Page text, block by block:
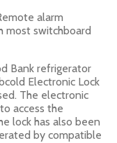
alarm
most switchboard
Bank refrigerator
Electronic Lock
The electronic
access the
lock has also been
by compatible